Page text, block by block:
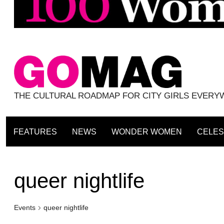
THE CULTURAL ROADMAP FOR CITY GIRLS
FEATURES NEWS WONDER WOMEN
queer nightlife
Events queer nightlife